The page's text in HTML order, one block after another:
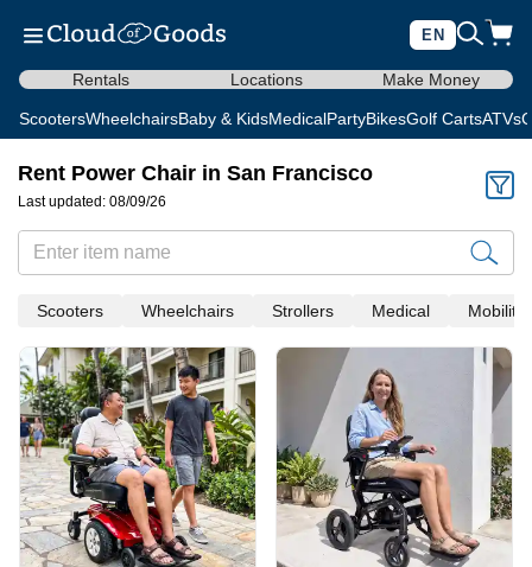
EN
Rentals Locations Make Money
ScootersWheelchairsBaby & KidsMedicalPartyBikesGolf CartsATVs
Rent Power Chair in San Francisco
Last updated: 08/09/26
Scooters Wheelchairs Strollers Medical Mobility